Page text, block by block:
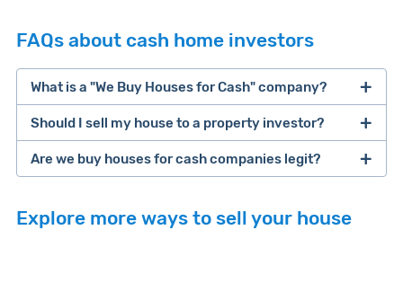
FAQs about cash home investors
What is a "We Buy Houses for Cash" company?
companies that buy houses for cash
Should I sell my house to a property investor?
cash home buyer company
Are we buy houses for cash companies legit?
Explore more ways to sell your house